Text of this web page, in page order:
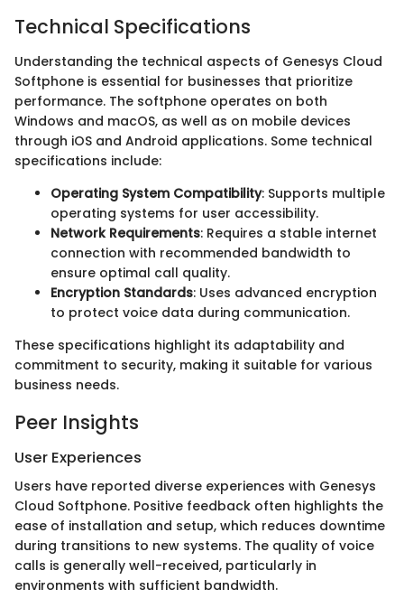
Technical Specifications
Understanding the technical aspects of Genesys Cloud
Softphone is essential for businesses that prioritize
performance. The softphone operates on both
Windows and macOS, as well as on mobile devices
through iOS and Android applications. Some technical
specifications include:
Operating System Compatibility: Supports multiple
operating systems for user accessibility.
Network Requirements: Requires a stable internet
connection with recommended bandwidth to
ensure optimal call quality.
Encryption Standards: Uses advanced encryption
to protect voice data during communication.
These specifications highlight its adaptability and
commitment to security, making it suitable for various
business needs.
Peer Insights
User Experiences
Users have reported diverse experiences with Genesys
Cloud Softphone. Positive feedback often highlights the
ease of installation and setup, which reduces downtime
during transitions to new systems. The quality of voice
calls is generally well-received, particularly in
environments with sufficient bandwidth.